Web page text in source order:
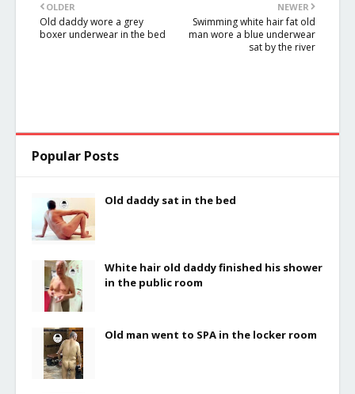
NEWER
Swimming white hair fat old
man wore a blue underwear
sat by the river
OLDER
Old daddy wore a grey
boxer underwear in the bed
Popular Posts
Old daddy sat in the bed
White hair old daddy finished his shower
in the public room
Old man went to SPA in the locker room